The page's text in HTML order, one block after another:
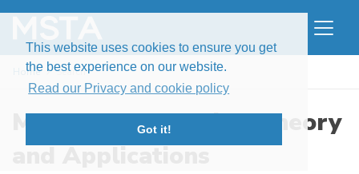
This website uses cookies to ensure you get
the best experience on our website.
Read our Privacy and cookie policy
Got it!
Home Search
Modern Stochastics: Theory
and Applications